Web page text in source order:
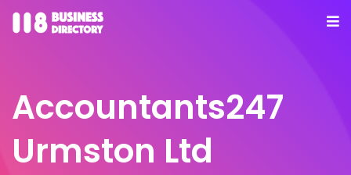
Accountants247
Urmston Ltd